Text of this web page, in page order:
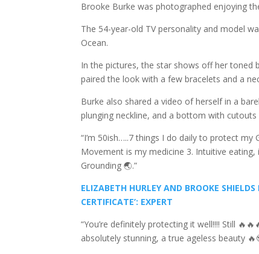
Brooke Burke was photographed enjoying
The 54-year-old TV personality and model
Ocean.
In the pictures, the star shows off her toned
paired the look with a few bracelets and a
Burke also shared a video of herself in a
plunging neckline, and a bottom with cutouts
“I’m 50ish…..7 things I do daily to protect my
Movement is my medicine 3. Intuitive eating,
Grounding 🌏.”
ELIZABETH HURLEY AND BROOKE
CERTIFICATE’: EXPERT
“You’re definitely protecting it well!!!! Still
absolutely stunning, a true ageless beauty